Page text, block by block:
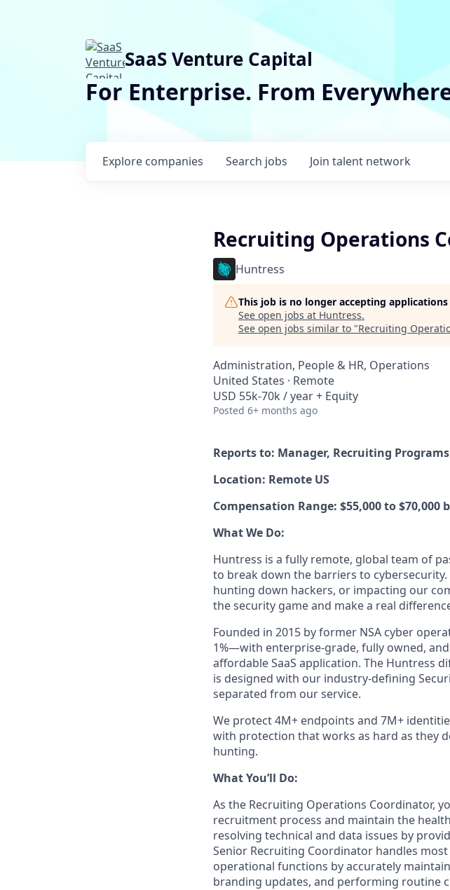
SaaS Venture Capital
For Enterprise. From
Search jobs
Explore companies Join talent network
Recruiting Operations
Huntress
This job is no longer accepting applications
See open jobs at Huntress.
See open jobs similar to "Recruiting
Administration, People & HR, Operations
United States · Remote
USD 55k-70k / year + Equity
Posted 6+ months ago
Reports to: Manager, Recruiting
Location: Remote US
Compensation Range: $55,000 to
What We Do:
Huntress is a fully remote, global team of
to break down the barriers to
hunting down hackers, or impacting our
the security game and make a real
Founded in 2015 by former NSA cyber
1%—with enterprise-grade, fully owned,
affordable SaaS application. The Huntress
is designed with our industry-defining
separated from our service.
We protect 4M+ endpoints and 7M+
with protection that works as hard as they
hunting.
What You’ll Do:
As the Recruiting Operations Coordinator,
recruitment process and maintain the
resolving technical and data issues by
Senior Recruiting Coordinator handles
operational functions by accurately
branding updates, and performing routine